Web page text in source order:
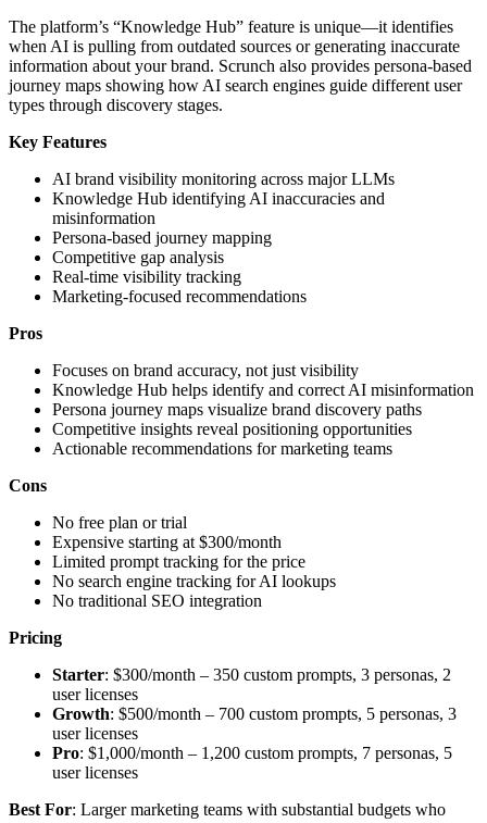
The platform’s “Knowledge Hub” feature is unique—it identifies
when AI is pulling from outdated sources or generating inaccurate
information about your brand. Scrunch also provides persona-based
journey maps showing how AI search engines guide different user
types through discovery stages.
Key Features
AI brand visibility monitoring across major LLMs
Knowledge Hub identifying AI inaccuracies and
misinformation
Persona-based journey mapping
Competitive gap analysis
Real-time visibility tracking
Marketing-focused recommendations
Pros
Focuses on brand accuracy, not just visibility
Knowledge Hub helps identify and correct AI misinformation
Persona journey maps visualize brand discovery paths
Competitive insights reveal positioning opportunities
Actionable recommendations for marketing teams
Cons
No free plan or trial
Expensive starting at $300/month
Limited prompt tracking for the price
No search engine tracking for AI lookups
No traditional SEO integration
Pricing
Starter: $300/month – 350 custom prompts, 3 personas, 2
user licenses
Growth: $500/month – 700 custom prompts, 5 personas, 3
user licenses
Pro: $1,000/month – 1,200 custom prompts, 7 personas, 5
user licenses
Best For: Larger marketing teams with substantial budgets who